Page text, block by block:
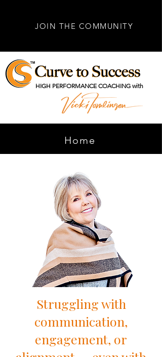
JOIN THE COMMUNITY
HIGH PERFORMANCE COACHING with
Home
Struggling with
communication,
engagement, or